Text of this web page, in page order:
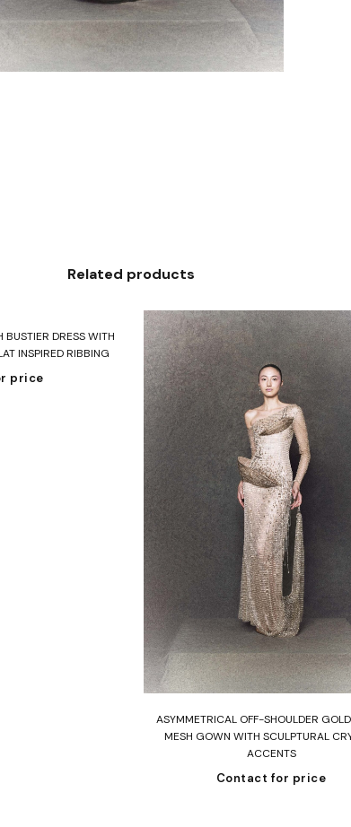
Related products
BUSTIER DRESS WITH
INSPIRED RIBBING
price
ASYMMETRICAL OFF-SHOULDER
MESH GOWN WITH SCULPTURAL
ACCENTS
Contact for price